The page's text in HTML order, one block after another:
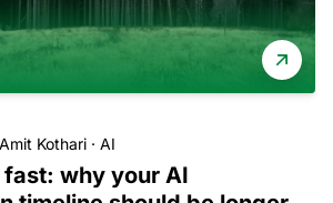
Amit Kothari · AI
fast: why your AI